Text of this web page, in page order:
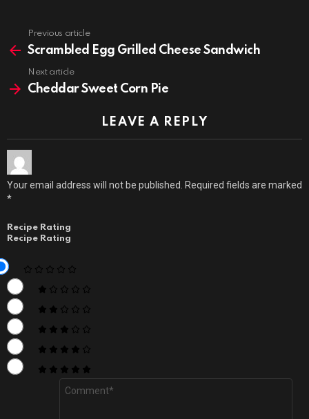
more
Previous article
Scrambled Egg Grilled Cheese Sandwich
Next article
Cheddar Sweet Corn Pie
LEAVE A REPLY
Your email address will not be published.
Required fields are marked
*
Recipe Rating
Recipe Rating